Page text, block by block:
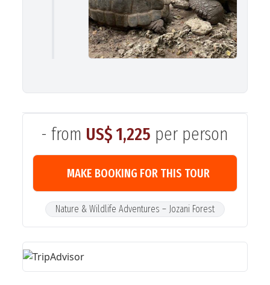
- from US$ 1,225 per person
MAKE BOOKING FOR THIS TOUR
Nature & Wildlife Adventures – Jozani Forest